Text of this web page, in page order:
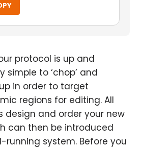
protocol is up and
simple to ‘chop’ and
in order to target
regions for editing. All
design and order your new
can then be introduced
system. Before you